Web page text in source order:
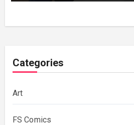
Categories
Art
FS Comics